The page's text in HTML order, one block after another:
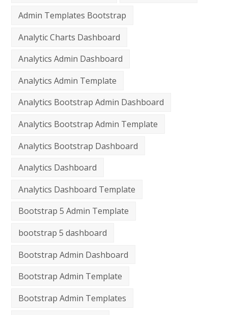
Admin Templates Bootstrap
Analytic Charts Dashboard
Analytics Admin Dashboard
Analytics Admin Template
Analytics Bootstrap Admin Dashboard
Analytics Bootstrap Admin Template
Analytics Bootstrap Dashboard
Analytics Dashboard
Analytics Dashboard Template
Bootstrap 5 Admin Template
bootstrap 5 dashboard
Bootstrap Admin Dashboard
Bootstrap Admin Template
Bootstrap Admin Templates